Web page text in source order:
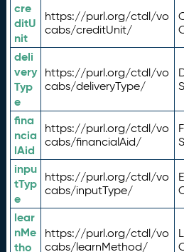
cre
ditU
nit
https://purl.org/ctdl/vo
cabs/creditUnit/
deli
very
Typ
e
https://purl.org/ctdl/vo
cabs/deliveryType/
fina
ncia
lAid
https://purl.org/ctdl/vo
cabs/financialAid/
inpu
tTyp
e
https://purl.org/ctdl/vo
cabs/inputType/
lear
nMe
tho
https://purl.org/ctdl/vo
cabs/learnMethod/